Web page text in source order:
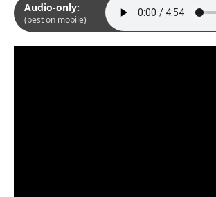
Audio-only:
(best on mobile)